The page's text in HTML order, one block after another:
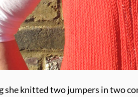
she knitted two jumpers in two